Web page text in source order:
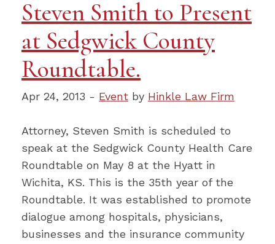
Steven Smith to Present
at Sedgwick County
Roundtable.
Apr 24, 2013 - Event by Hinkle Law Firm
Attorney, Steven Smith is scheduled to
speak at the Sedgwick County Health Care
Roundtable on May 8 at the Hyatt in
Wichita, KS. This is the 35th year of the
Roundtable. It was established to promote
dialogue among hospitals, physicians,
businesses and the insurance community